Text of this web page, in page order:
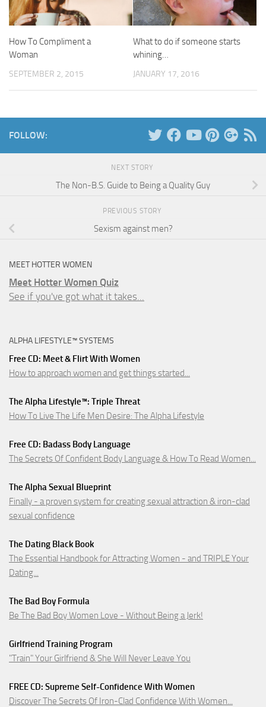
How To Compliment a
Woman
SEPTEMBER 2, 2015
What to do if someone starts
whining…
JANUARY 17, 2016
FOLLOW:
NEXT STORY
The Non-B.S. Guide to Being a Quality Guy
PREVIOUS STORY
Sexism against men?
MEET HOTTER WOMEN
Meet Hotter Women Quiz
See if you've got what it takes...
ALPHA LIFESTYLE™ SYSTEMS
Free CD: Meet & Flirt With Women
How to approach women and get things started...
The Alpha Lifestyle™: Triple Threat
How To Live The Life Men Desire: The Alpha Lifestyle
Free CD: Badass Body Language
The Secrets Of Confident Body Language & How To Read Women...
The Alpha Sexual Blueprint
Finally - a proven system for creating sexual attraction & iron-clad
sexual confidence
The Dating Black Book
The Essential Handbook for Attracting Women - and TRIPLE Your
Dating...
The Bad Boy Formula
Be The Bad Boy Women Love - Without Being a Jerk!
Girlfriend Training Program
"Train" Your Girlfriend & She Will Never Leave You
FREE CD: Supreme Self-Confidence With Women
Discover The Secrets Of Iron-Clad Confidence With Women...